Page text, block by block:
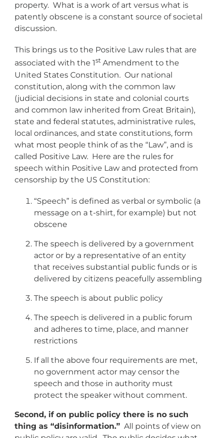
property. What is a work of art versus what is
patently obscene is a constant source of societal
discussion.
This brings us to the Positive Law rules that are
associated with the 1stAmendment to the
United States Constitution. Our national
constitution, along with the common law
(judicial decisions in state and colonial courts
and common law inherited from Great Britain),
state and federal statutes, administrative rules,
local ordinances, and state constitutions, form
what most people think of as the “Law”, and is
called Positive Law. Here are the rules for
speech within Positive Law and protected from
censorship by the US Constitution:
“Speech” is defined as verbal or symbolic (a
message on a t-shirt, for example) but not
obscene
The speech is delivered by a government
actor or by a representative of an entity
that receives substantial public funds or is
delivered by citizens peacefully assembling
The speech is about public policy
The speech is delivered in a public forum
and adheres to time, place, and manner
restrictions
If all the above four requirements are met,
no government actor may censor the
speech and those in authority must
protect the speaker without comment.
Second, if on public policy there is no such
thing as “disinformation.”All points of view on